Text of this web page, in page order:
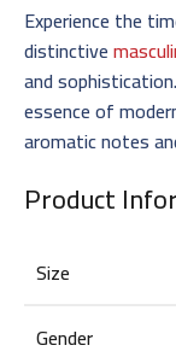
Experience the
distinctive
and
essence of
aromatic notes
Product
Size
Gender